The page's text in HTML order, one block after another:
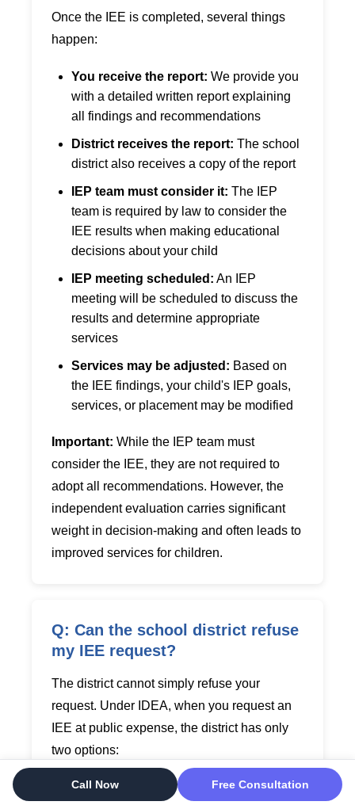
Once the IEE is completed, several things
happen:
You receive the report: We provide you
with a detailed written report explaining
all findings and recommendations
District receives the report: The school
district also receives a copy of the report
IEP team must consider it: The IEP
team is required by law to consider the
IEE results when making educational
decisions about your child
IEP meeting scheduled: An IEP
meeting will be scheduled to discuss the
results and determine appropriate
services
Services may be adjusted: Based on
the IEE findings, your child's IEP goals,
services, or placement may be modified
Important: While the IEP team must
consider the IEE, they are not required to
adopt all recommendations. However, the
independent evaluation carries significant
weight in decision-making and often leads to
improved services for children.
Q: Can the school district refuse
my IEE request?
The district cannot simply refuse your
request. Under IDEA, when you request an
IEE at public expense, the district has only
two options:
Option 1: Agree to fund the IEE- This
Call Now Free Consultation